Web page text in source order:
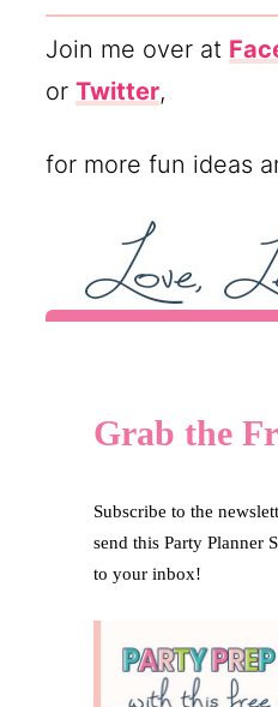
Join me over at
orTwitter,
for more fun ideas
Grab the
Subscribe to the
send this Party Planner
to your inbox!